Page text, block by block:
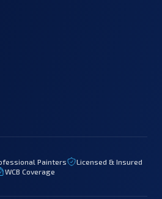
Painters
Licensed & Insured
WCB Coverage